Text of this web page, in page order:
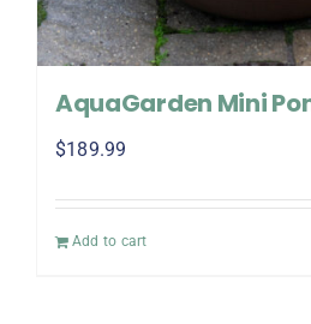
AquaGarden Mini
$189.99
Add to cart